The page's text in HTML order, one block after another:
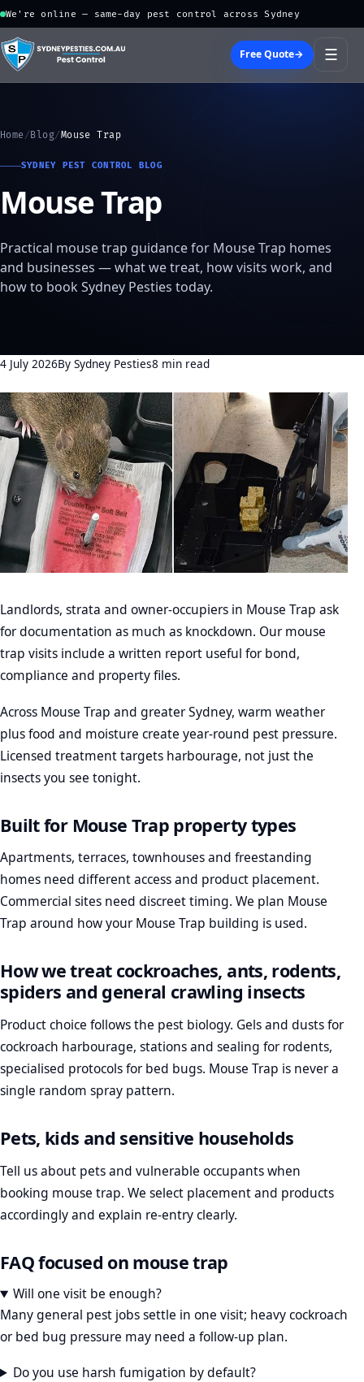
We're online — same-day pest control across Sydney
Free Quote→ ☰
Home /Blog/Mouse Trap
SYDNEY PEST CONTROL BLOG
Mouse Trap
Practical mouse trap guidance for Mouse Trap homes
and businesses — what we treat, how visits work, and
how to book Sydney Pesties today.
4 July 2026By Sydney Pesties8 min read
Landlords, strata and owner-occupiers in Mouse Trap ask
for documentation as much as knockdown. Our mouse
trap visits include a written report useful for bond,
compliance and property files.
Across Mouse Trap and greater Sydney, warm weather
plus food and moisture create year-round pest pressure.
Licensed treatment targets harbourage, not just the
insects you see tonight.
Built for Mouse Trap property types
Apartments, terraces, townhouses and freestanding
homes need different access and product placement.
Commercial sites need discreet timing. We plan Mouse
Trap around how your Mouse Trap building is used.
How we treat cockroaches, ants, rodents,
spiders and general crawling insects
Product choice follows the pest biology. Gels and dusts for
cockroach harbourage, stations and sealing for rodents,
specialised protocols for bed bugs. Mouse Trap is never a
single random spray pattern.
Pets, kids and sensitive households
Tell us about pets and vulnerable occupants when
booking mouse trap. We select placement and products
accordingly and explain re-entry clearly.
FAQ focused on mouse trap
Will one visit be enough?
Many general pest jobs settle in one visit; heavy cockroach
or bed bug pressure may need a follow-up plan.
Do you use harsh fumigation by default?